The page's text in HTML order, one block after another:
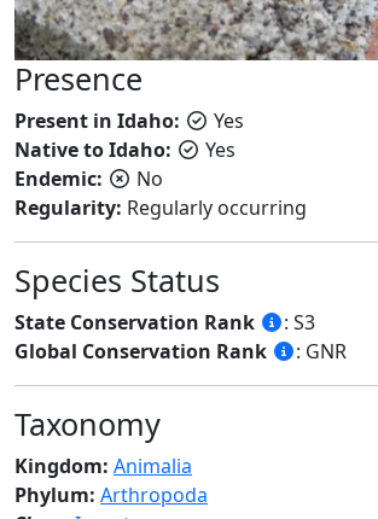
Presence
Present in Idaho:
Yes
Native to Idaho:
Yes
Endemic:
No
Regularity: Regularly occurring
Species Status
State Conservation Rank
: S3
Global Conservation Rank
: GNR
Taxonomy
Kingdom: Animalia
Phylum: Arthropoda